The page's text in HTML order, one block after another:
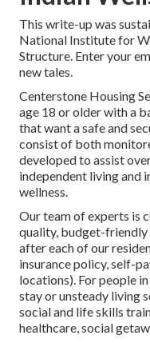
This write-up was
National Institute for
Structure. Enter your
new tales.
Centerstone Housing
age 18 or older with a
that want a safe and
consist of both
developed to assist
independent living and
wellness.
Our team of experts is
quality, budget-friendly
after each of our
insurance policy, self-
locations). For people
stay or unsteady living
social and life skills
healthcare, social